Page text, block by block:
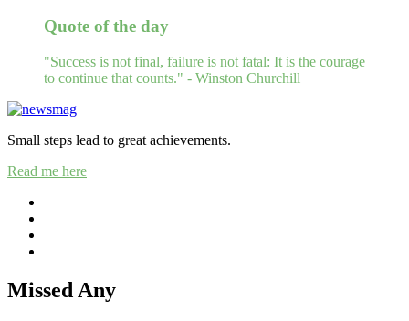
Quote of the day
"Success is not final, failure is not fatal: It is the courage
to continue that counts." - Winston Churchill
Small steps lead to great achievements.
Read me here
Missed Any